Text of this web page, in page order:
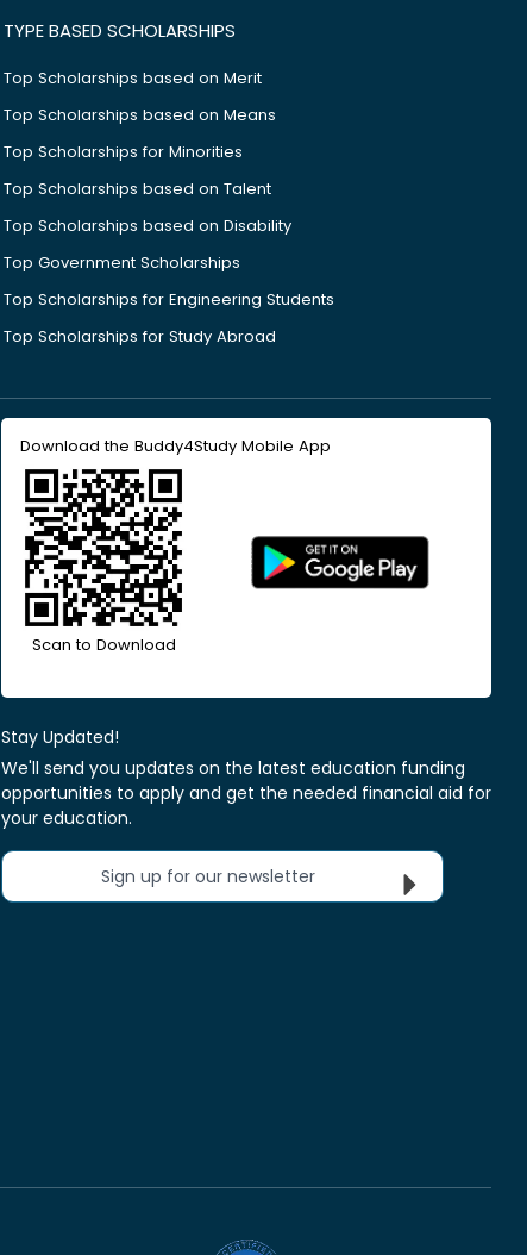
TYPE BASED SCHOLARSHIPS
Top Scholarships based on Merit
Top Scholarships based on Means
Top Scholarships for Minorities
Top Scholarships based on Talent
Top Scholarships based on Disability
Top Government Scholarships
Top Scholarships for Engineering Students
Top Scholarships for Study Abroad
Download the Buddy4Study Mobile App
Scan to Download
Stay Updated!
We'll send you updates on the latest education funding
opportunities to apply and get the needed financial aid for
your education.
Sign up for our newsletter